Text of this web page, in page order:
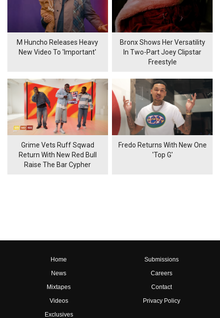
M Huncho Releases Heavy
New Video To 'Important'
Bronx Shows Her Versatility
In Two-Part Joey Clipstar
Freestyle
Grime Vets Ruff Sqwad
Return With New Red Bull
Raise The Bar Cypher
Fredo Returns With New One
'Top G'
Home
News
Mixtapes
Videos
Exclusives
Submissions
Careers
Contact
Privacy Policy